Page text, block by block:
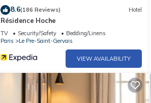
8.6(186 Reviews) Hotel
Résidence Hoche
TV Security/Safety
Bedding/Linens
Paris
Le Pre-Saint-Gervais
VIEW AVAILABILITY